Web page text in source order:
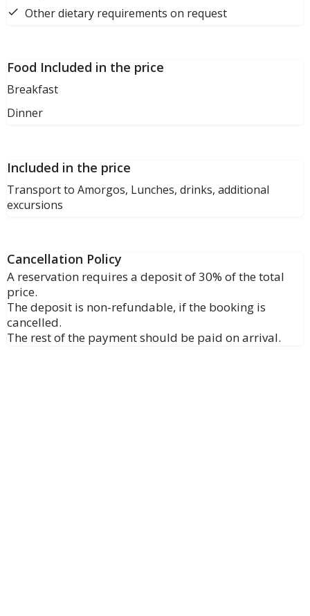
Other dietary requirements on request
Food Included in the price
Breakfast
Dinner
Included in the price
Transport to Amorgos, Lunches, drinks, additional
excursions
Cancellation Policy
A reservation requires a deposit of 30% of the total
price.
The deposit is non-refundable, if the booking is
cancelled.
The rest of the payment should be paid on arrival.